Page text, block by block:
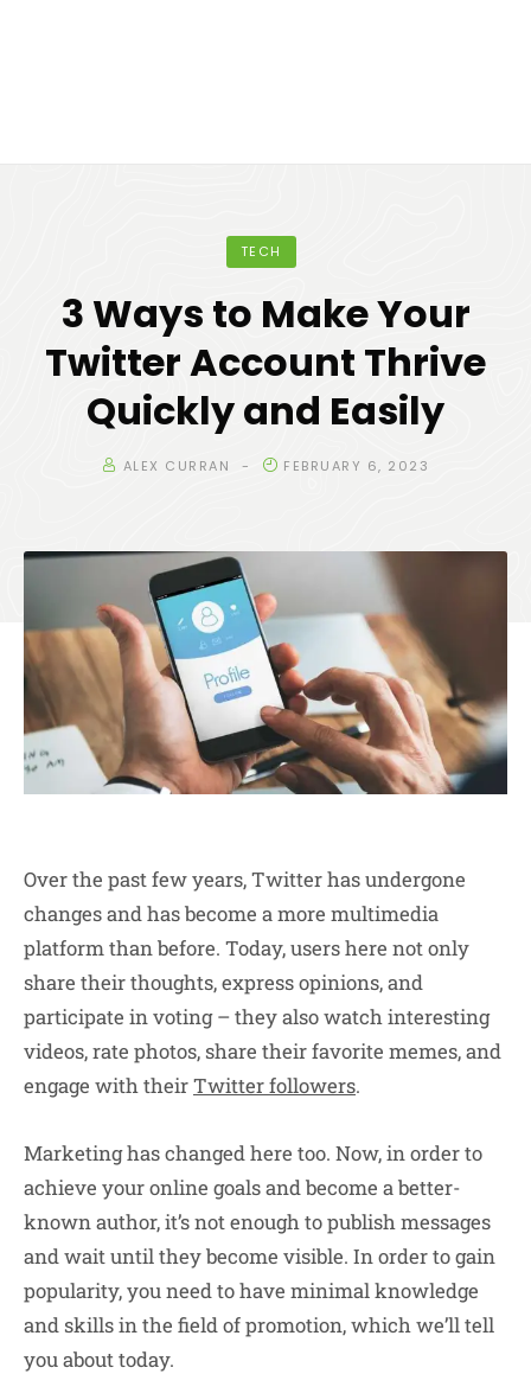
TECH
3 Ways to Make Your
Twitter Account Thrive
Quickly and Easily
ALEX CURRAN FEBRUARY 6, 2023
Over the past few years, Twitter has undergone
changes and has become a more multimedia
platform than before. Today, users here not only
share their thoughts, express opinions, and
participate in voting – they also watch interesting
videos, rate photos, share their favorite memes, and
engage with theirTwitter followers.
Marketing has changed here too. Now, in order to
achieve your online goals and become a better-
known author, it’s not enough to publish messages
and wait until they become visible. In order to gain
popularity, you need to have minimal knowledge
and skills in the field of promotion, which we’ll tell
you about today.